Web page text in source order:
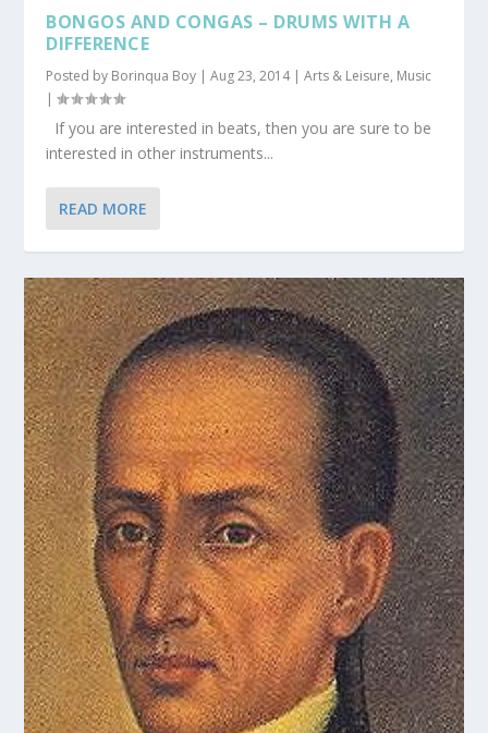
BONGOS AND CONGAS – DRUMS WITH A
DIFFERENCE
Posted by Borinqua Boy |Aug 23, 2014|Arts & Leisure, Music
|
If you are interested in beats, then you are sure to be
interested in other instruments...
READ MORE